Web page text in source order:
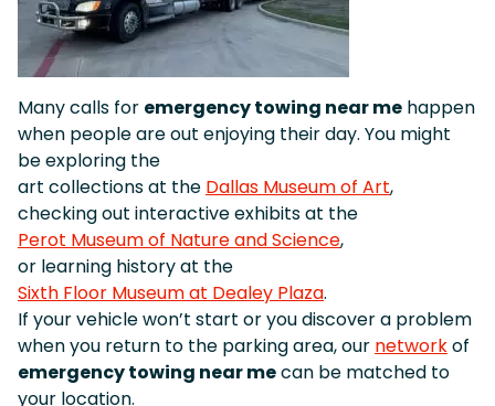
Many calls for emergency towing near me happen
when people are out enjoying their day. You might
be exploring the
art collections at the Dallas Museum of Art,
checking out interactive exhibits at the
Perot Museum of Nature and Science,
or learning history at the
Sixth Floor Museum at Dealey Plaza.
If your vehicle won’t start or you discover a problem
when you return to the parking area, our networkof
emergency towing near mecan be matched to
your location.